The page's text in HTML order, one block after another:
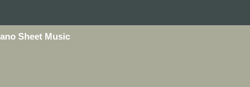
Sheet Music